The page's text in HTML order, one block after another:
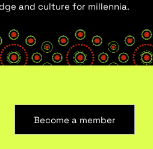
and culture for millennia.
Become a member